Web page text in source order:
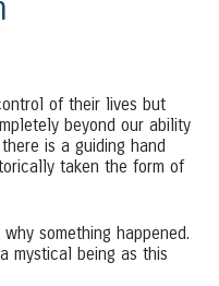
of their lives but
beyond our ability
is a guiding hand
taken the form of
something happened.
mystical being as this